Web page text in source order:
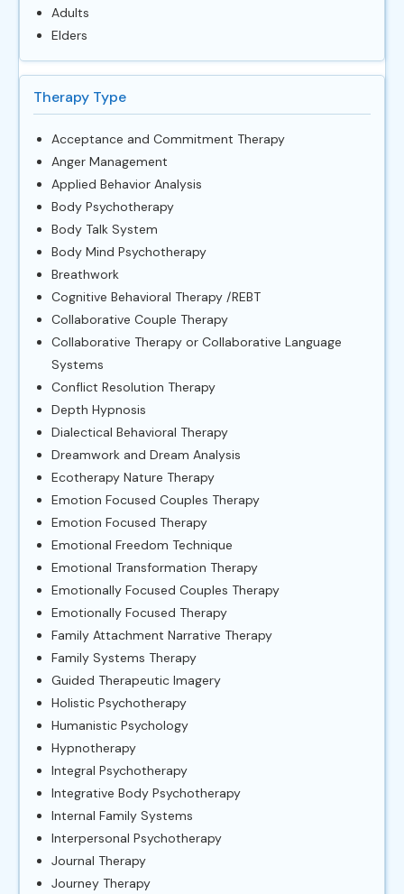
Adults
Elders
Therapy Type
Acceptance and Commitment Therapy
Anger Management
Applied Behavior Analysis
Body Psychotherapy
Body Talk System
Body Mind Psychotherapy
Breathwork
Cognitive Behavioral Therapy /REBT
Collaborative Couple Therapy
Collaborative Therapy or Collaborative Language
Systems
Conflict Resolution Therapy
Depth Hypnosis
Dialectical Behavioral Therapy
Dreamwork and Dream Analysis
Ecotherapy Nature Therapy
Emotion Focused Couples Therapy
Emotion Focused Therapy
Emotional Freedom Technique
Emotional Transformation Therapy
Emotionally Focused Couples Therapy
Emotionally Focused Therapy
Family Attachment Narrative Therapy
Family Systems Therapy
Guided Therapeutic Imagery
Holistic Psychotherapy
Humanistic Psychology
Hypnotherapy
Integral Psychotherapy
Integrative Body Psychotherapy
Internal Family Systems
Interpersonal Psychotherapy
Journal Therapy
Journey Therapy